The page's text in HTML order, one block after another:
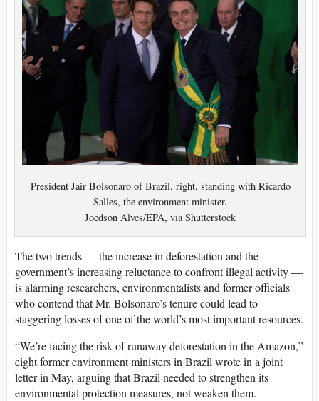
President Jair Bolsonaro of Brazil, right, standing with Ricardo
Salles, the environment minister.
Joedson Alves/EPA, via Shutterstock
The two trends — the increase in deforestation and the
government’s increasing reluctance to confront illegal activity —
is alarming researchers, environmentalists and former officials
who contend that Mr. Bolsonaro’s tenure could lead to
staggering losses of one of the world’s most important resources.
“We’re facing the risk of runaway deforestation in the Amazon,”
eight former environment ministers in Brazil wrote in a joint
letter in May, arguing that Brazil needed to strengthen its
environmental protection measures, not weaken them.